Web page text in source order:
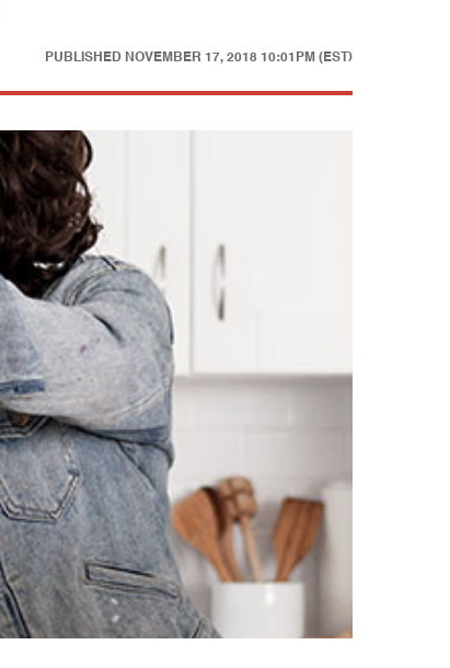
PUBLISHED NOVEMBER 17, 2018 10:01PM (EST)